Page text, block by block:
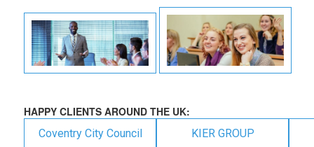
HAPPY CLIENTS AROUND THE UK:
Coventry City Council KIER GROUP